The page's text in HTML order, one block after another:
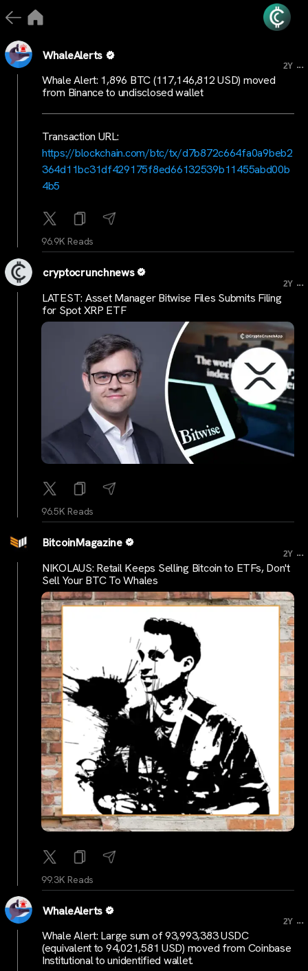
WhaleAlerts
2Y ...
Whale Alert: 1,896 BTC (117,146,812 USD) moved
from Binance to undisclosed wallet
Transaction URL:
https://blockchain.com/btc/tx/d7b872c664fa0a9beb2
364d11bc31df429175f8ed66132539b11455abd00b
4b5
96.9K Reads
cryptocrunchnews
2Y ...
LATEST: Asset Manager Bitwise Files Submits Filing
for Spot XRP ETF
96.5K Reads
BitcoinMagazine
2Y ...
NIKOLAUS: Retail Keeps Selling Bitcoin to ETFs, Don't
Sell Your BTC To Whales
99.3K Reads
WhaleAlerts
2Y ...
Whale Alert: Large sum of 93,993,383 USDC
(equivalent to 94,021,581 USD) moved from Coinbase
Institutional to unidentified wallet.